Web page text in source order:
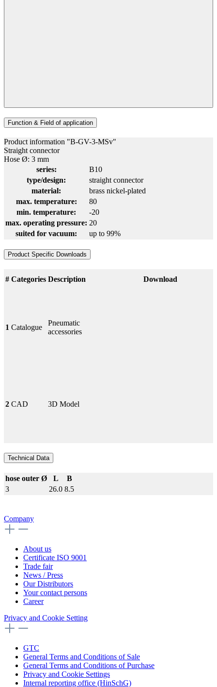
Function & Field of application
Product information "B-GV-3-MSv"
Straight connector
Hose Ø: 3 mm
series:
B10
type/design:
straight connector
material:
brass nickel-plated
max. temperature:
80
min. temperature:
-20
max. operating pressure: 20
suited for vacuum:
up to 99%
Product Specific Downloads
# Categories Description Download
1 Catalogue
Pneumatic
accessories
2 CAD 3D Model
Technical Data
hose outer Ø L
B
3
26.0 8.5
Company
About us
Certificate ISO 9001
Trade fair
News / Press
Our Distributors
Your contact persons
Career
Privacy and Cookie Setting
GTC
General Terms and Conditions of Sale
General Terms and Conditions of Purchase
Privacy and Cookie Settings
Internal reporting office (HinSchG)